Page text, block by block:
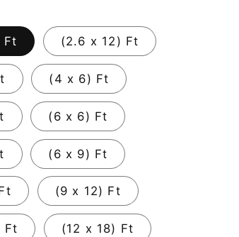
Ft (2.6 x 12) Ft
(4 x 6) Ft
(6 x 6) Ft
(6 x 9) Ft
(9 x 12) Ft
Ft (12 x 18) Ft